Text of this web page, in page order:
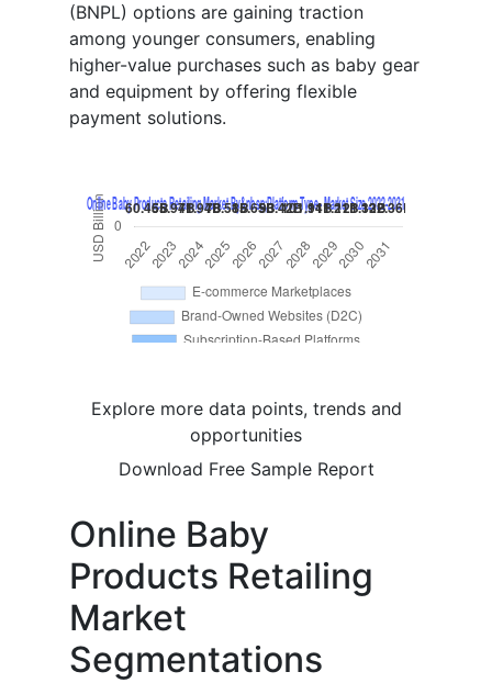
(BNPL) options are gaining traction
among younger consumers, enabling
higher-value purchases such as baby gear
and equipment by offering flexible
payment solutions.
Explore more data points, trends and
opportunities
Download Free Sample Report
Online Baby
Products Retailing
Market
Segmentations